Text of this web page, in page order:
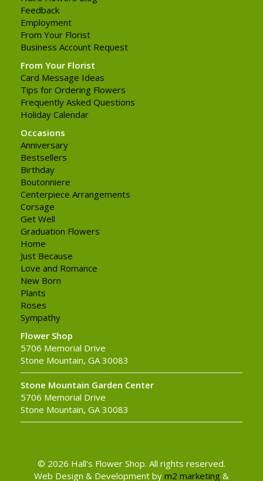
Feedback
Employment
From Your Florist
Business Account Request
From Your Florist
Card Message Ideas
Tips for Ordering Flowers
Frequently Asked Questions
Holiday Calendar
Occasions
Anniversary
Bestsellers
Birthday
Boutonniere
Centerpiece Arrangements
Corsage
Get Well
Graduation Flowers
Home
Just Because
Love and Romance
New Born
Plants
Roses
Sympathy
Flower Shop
5706 Memorial Drive
Stone Mountain, GA 30083
Stone Mountain Garden Center
5706 Memorial Drive
Stone Mountain, GA 30083
© 2026 Hall's Flower Shop. All rights reserved.
Web Design & Development by m2 marketing &